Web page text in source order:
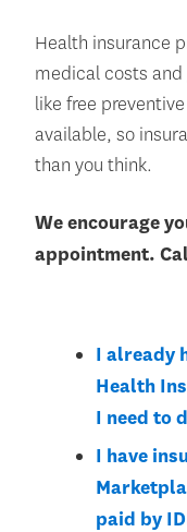
Health insurance
medical costs
like free
available, so
than you think.
We encourage
appointment.
I already
Health
I need to
I have
paid by